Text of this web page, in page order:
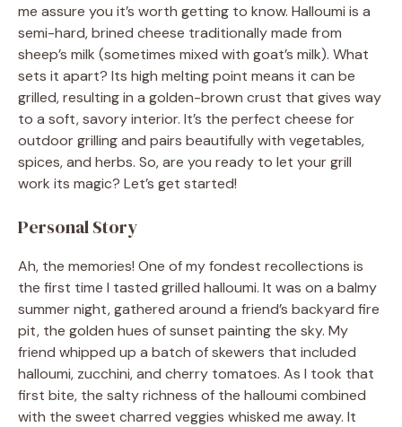
me assure you it’s worth getting to know. Halloumi is a
semi-hard, brined cheese traditionally made from
sheep’s milk (sometimes mixed with goat’s milk). What
sets it apart? Its high melting point means it can be
grilled, resulting in a golden-brown crust that gives way
to a soft, savory interior. It’s the perfect cheese for
outdoor grilling and pairs beautifully with vegetables,
spices, and herbs. So, are you ready to let your grill
work its magic? Let’s get started!
Personal Story
Ah, the memories! One of my fondest recollections is
the first time I tasted grilled halloumi. It was on a balmy
summer night, gathered around a friend’s backyard fire
pit, the golden hues of sunset painting the sky. My
friend whipped up a batch of skewers that included
halloumi, zucchini, and cherry tomatoes. As I took that
first bite, the salty richness of the halloumi combined
with the sweet charred veggies whisked me away. It